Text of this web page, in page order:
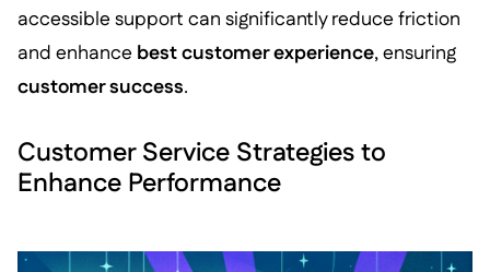
accessible support can significantly reduce friction
and enhance best customer experience, ensuring
customer success.
Customer Service Strategies to
Enhance Performance